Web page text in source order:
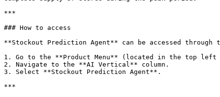
***
### How to access
**Stockout Prediction Agent** can be accessed
1. Go to the **Product Menu** (located in the top left
2. Navigate to the **AI Vertical** column.
3. Select **Stockout Prediction Agent**.
***